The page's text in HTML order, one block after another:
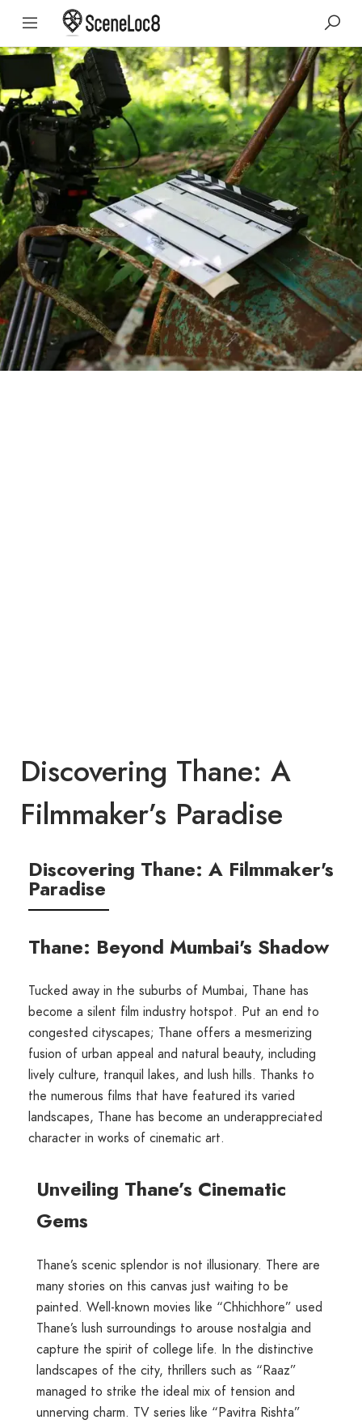
Discovering Thane: A
Filmmaker’s Paradise
Discovering Thane: A Filmmaker's
Paradise
Thane: Beyond Mumbai's Shadow
Tucked away in the suburbs of Mumbai, Thane has
become a silent film industry hotspot. Put an end to
congested cityscapes; Thane offers a mesmerizing
fusion of urban appeal and natural beauty, including
lively culture, tranquil lakes, and lush hills. Thanks to
the numerous films that have featured its varied
landscapes, Thane has become an underappreciated
character in works of cinematic art.
Unveiling Thane’s Cinematic
Gems
Thane’s scenic splendor is not illusionary. There are
many stories on this canvas just waiting to be
painted. Well-known movies like “Chhichhore” used
Thane’s lush surroundings to arouse nostalgia and
capture the spirit of college life. In the distinctive
landscapes of the city, thrillers such as “Raaz”
managed to strike the ideal mix of tension and
unnerving charm. TV series like “Pavitra Rishta”